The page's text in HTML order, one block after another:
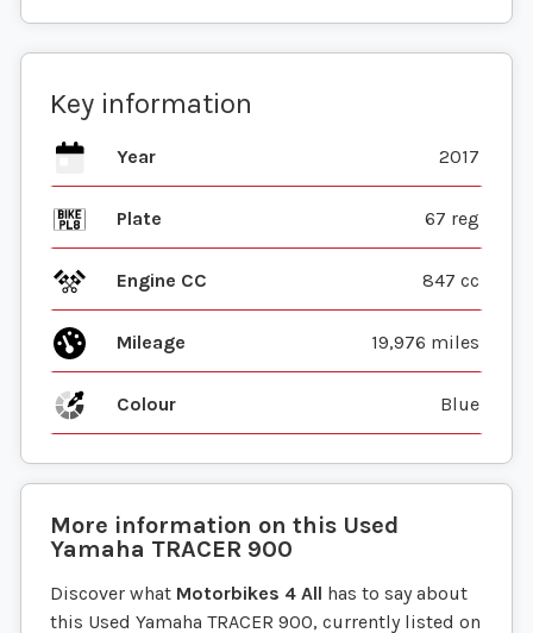
Key information
Year 2017
Plate 67 reg
Engine CC 847 cc
Mileage 19,976 miles
Colour Blue
More information on this Used
Yamaha TRACER 900
Discover what Motorbikes 4 All has to say about
this Used Yamaha TRACER 900, currently listed on